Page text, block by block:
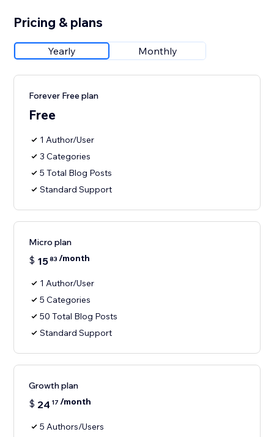
Pricing & plans
Yearly Monthly
Forever Free plan
Free
1 Author/User
3 Categories
5 Total Blog Posts
Standard Support
Micro plan
$ 1583 /month
1 Author/User
5 Categories
50 Total Blog Posts
Standard Support
Growth plan
$ 24 17 /month
5 Authors/Users